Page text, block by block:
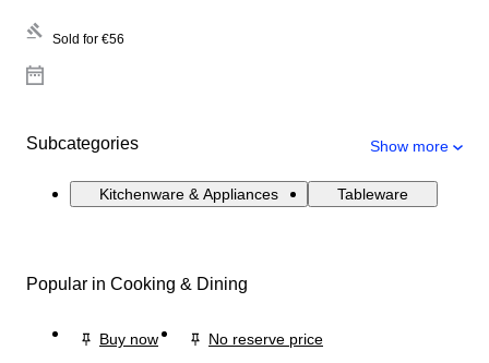
Sold for €56
Subcategories Show more
Kitchenware & Appliances Tableware
Popular in Cooking & Dining
Buy now
No reserve price